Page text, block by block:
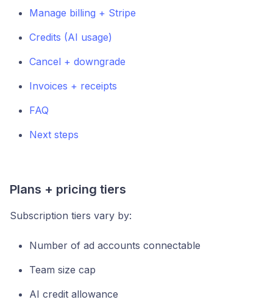
Manage billing + Stripe
Credits (AI usage)
Cancel + downgrade
Invoices + receipts
FAQ
Next steps
Plans + pricing tiers
Subscription tiers vary by:
Number of ad accounts connectable
Team size cap
AI credit allowance